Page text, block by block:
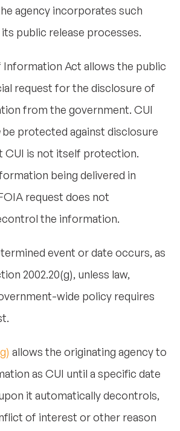
agency incorporates such
public release processes.
Information Act allows the public
request for the disclosure of
from the government. CUI
be protected against disclosure
CUI is not itself protection.
being delivered in
request does not
the information.
event or date occurs, as
2002.20(g), unless law,
wide policy requires
allows the originating agency to
as CUI until a specific date
it automatically decontrols,
of interest or other reason